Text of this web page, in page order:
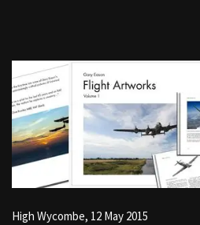
High Wycombe, 12 May 2015